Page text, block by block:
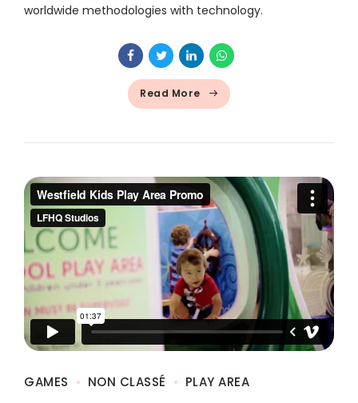
worldwide methodologies with technology.
Read More
GAMES NON CLASSÉ PLAY AREA